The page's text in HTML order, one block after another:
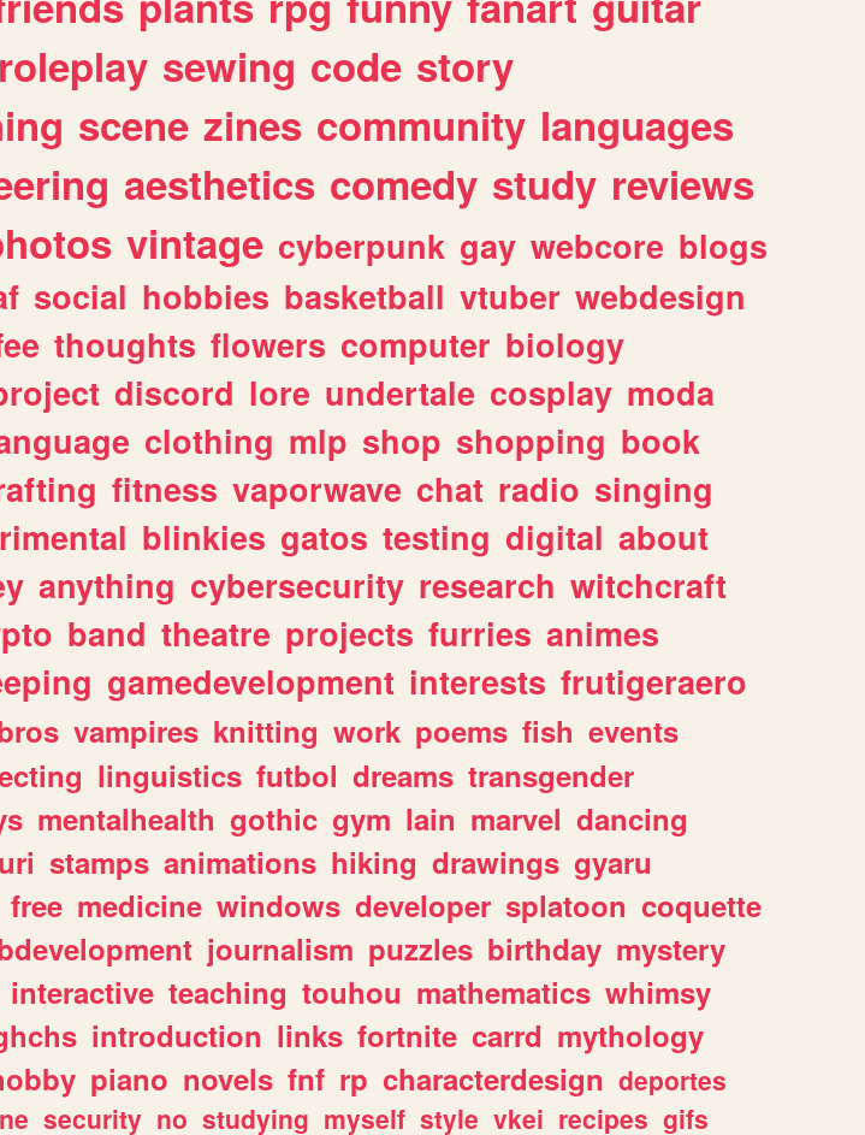
roleplay sewing code story
scene zines community languages
aesthetics comedy study reviews
vintage cyberpunk gay webcore blogs
social hobbies basketball vtuber webdesign
thoughts flowers computer biology
discord lore undertale cosplay moda
clothing mlp shop shopping book
fitness vaporwave chat radio singing
blinkies gatos testing digital about
anything cybersecurity research witchcraft
band theatre projects furries animes
gamedevelopment interests frutigeraero
vampires knitting work poems fish events
linguistics futbol dreams transgender
mentalhealth gothic gym lain marvel dancing
stamps animations hiking drawings gyaru
free medicine windows developer splatoon coquette
journalism puzzles birthday mystery
interactive teaching touhou mathematics whimsy
introduction links fortnite carrd mythology
piano novels fnf rp characterdesign deportes
security no studying myself style vkei recipes gifs